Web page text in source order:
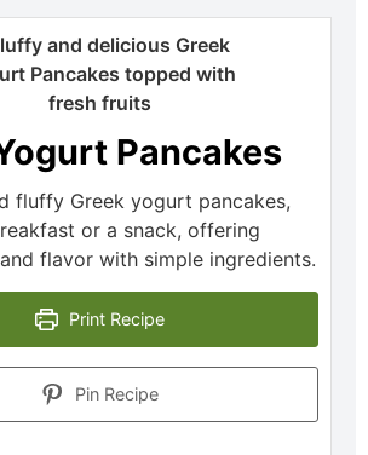
Pancakes
fluffy Greek yogurt pancakes,
or a snack, offering
flavor with simple ingredients.
Print Recipe
Pin Recipe